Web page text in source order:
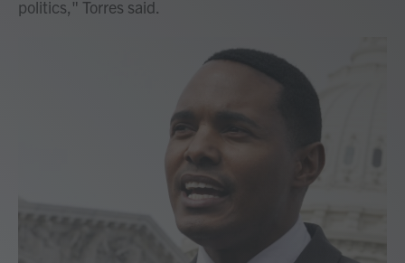
politics," Torres said.